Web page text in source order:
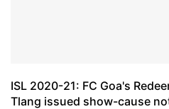
ISL 2020-21: FC Goa's
Tlang issued show-cause